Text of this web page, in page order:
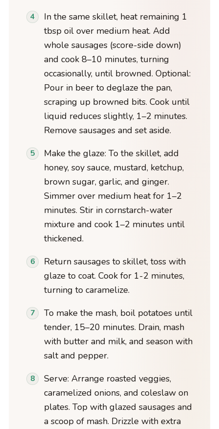
In the same skillet, heat remaining 1
tbsp oil over medium heat. Add
whole sausages (score-side down)
and cook 8–10 minutes, turning
occasionally, until browned. Optional:
Pour in beer to deglaze the pan,
scraping up browned bits. Cook until
liquid reduces slightly, 1–2 minutes.
Remove sausages and set aside.
Make the glaze: To the skillet, add
honey, soy sauce, mustard, ketchup,
brown sugar, garlic, and ginger.
Simmer over medium heat for 1–2
minutes. Stir in cornstarch-water
mixture and cook 1–2 minutes until
thickened.
Return sausages to skillet, toss with
glaze to coat. Cook for 1-2 minutes,
turning to caramelize.
To make the mash, boil potatoes until
tender, 15–20 minutes. Drain, mash
with butter and milk, and season with
salt and pepper.
Serve: Arrange roasted veggies,
caramelized onions, and coleslaw on
plates. Top with glazed sausages and
a scoop of mash. Drizzle with extra